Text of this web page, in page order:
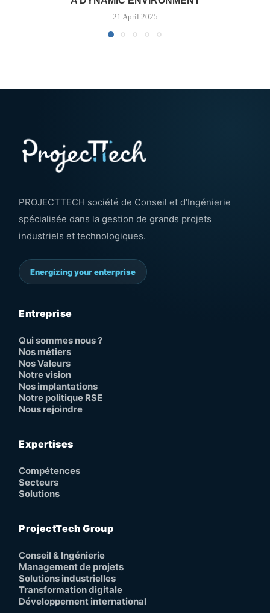
21 April 2025
PROJECTTECH société de Conseil et d’Ingénierie
spécialisée dans la gestion de grands projets
industriels et technologiques.
Energizing your enterprise
Entreprise
Qui sommes nous ?
Nos métiers
Nos Valeurs
Notre vision
Nos implantations
Notre politique RSE
Nous rejoindre
Expertises
Compétences
Secteurs
Solutions
ProjectTech Group
Conseil & Ingénierie
Management de projets
Solutions industrielles
Transformation digitale
Développement international